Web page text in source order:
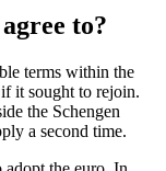
to?
terms within the
it sought to rejoin.
the Schengen
a second time.